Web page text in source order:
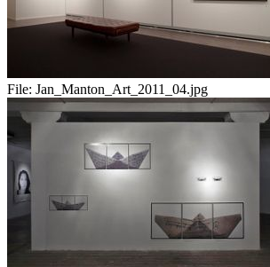
File: Jan_Manton_Art_2011_04.jpg